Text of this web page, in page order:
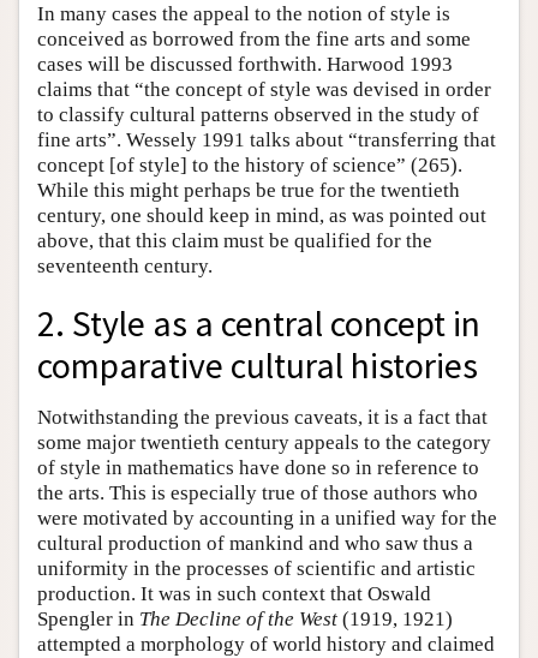
In many cases the appeal to the notion of style is
conceived as borrowed from the fine arts and some
cases will be discussed forthwith. Harwood 1993
claims that “the concept of style was devised in order
to classify cultural patterns observed in the study of
fine arts”. Wessely 1991 talks about “transferring that
concept [of style] to the history of science” (265).
While this might perhaps be true for the twentieth
century, one should keep in mind, as was pointed out
above, that this claim must be qualified for the
seventeenth century.
2. Style as a central concept in
comparative cultural histories
Notwithstanding the previous caveats, it is a fact that
some major twentieth century appeals to the category
of style in mathematics have done so in reference to
the arts. This is especially true of those authors who
were motivated by accounting in a unified way for the
cultural production of mankind and who saw thus a
uniformity in the processes of scientific and artistic
production. It was in such context that Oswald
Spengler in The Decline of the West (1919, 1921)
attempted a morphology of world history and claimed